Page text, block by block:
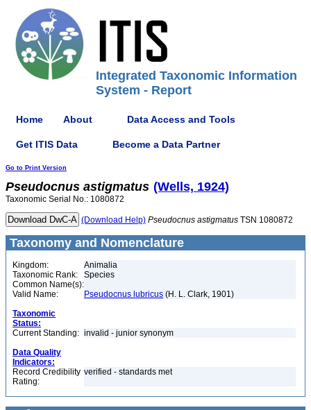
Integrated Taxonomic Information
System - Report
Home About Data Access and Tools
Get ITIS Data Become a Data Partner
Go to Print Version
Pseudocnus astigmatus (Wells, 1924)
Taxonomic Serial No.: 1080872
(Download Help) Pseudocnus astigmatus TSN 1080872
Taxonomy and Nomenclature
Kingdom:
Animalia
Taxonomic Rank:
Species
Common Name(s):
Valid Name:
Pseudocnus lubricus (H. L. Clark, 1901)
Taxonomic
Status:
Current Standing: invalid - junior synonym
Data Quality
Indicators:
Record Credibility
Rating:
verified - standards met